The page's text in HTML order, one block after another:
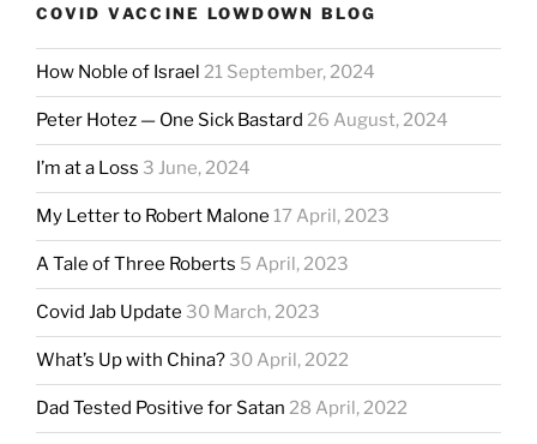
COVID VACCINE LOWDOWN BLOG
How Noble of Israel 21 September, 2024
Peter Hotez — One Sick Bastard 26 August, 2024
I’m at a Loss 3 June, 2024
My Letter to Robert Malone 17 April, 2023
A Tale of Three Roberts 5 April, 2023
Covid Jab Update 30 March, 2023
What’s Up with China? 30 April, 2022
Dad Tested Positive for Satan 28 April, 2022